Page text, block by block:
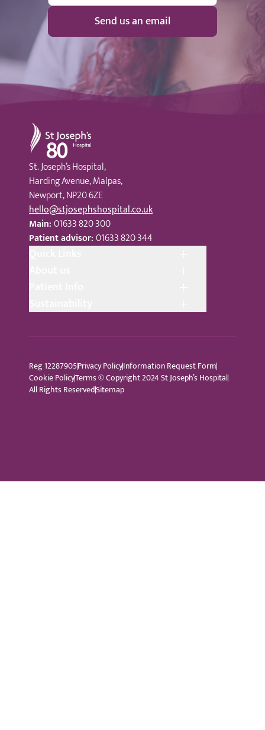
Send us an email
St Joseph's Hospital
St. Joseph’s Hospital,
Harding Avenue, Malpas,
Newport, NP20 6ZE
hello@stjosephshospital.co.uk
Main:01633 820 300
Patient advisor:01633 820 344
Reg 12287905Privacy PolicyInformation Request Form
Cookie PolicyTerms © Copyright 2024 St Joseph’s Hospital
All Rights ReservedSitemap